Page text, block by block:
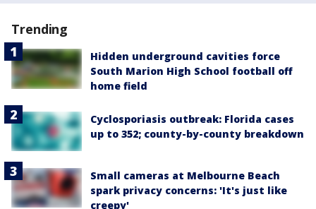
Trending
Hidden underground cavities force
South Marion High School football off
home field
Cyclosporiasis outbreak: Florida cases
up to 352; county-by-county breakdown
Small cameras at Melbourne Beach
spark privacy concerns: 'It's just like
creepy'